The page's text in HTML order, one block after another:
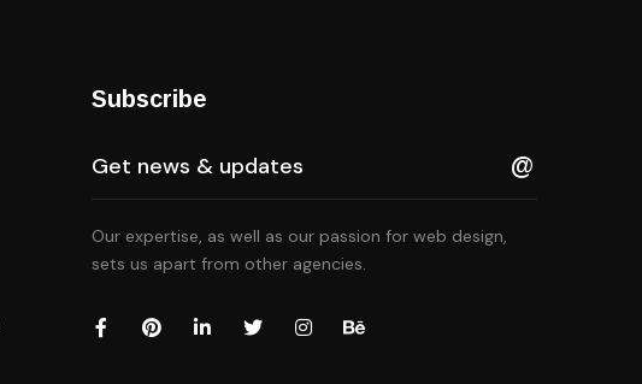
Subscribe
Our expertise, as well as our passion for web design,
sets us apart from other agencies.